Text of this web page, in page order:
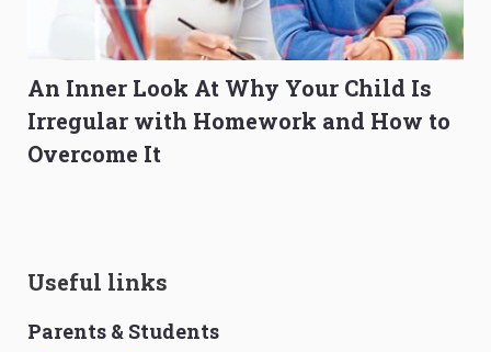
An Inner Look At Why Your Child Is
Irregular with Homework and How to
Overcome It
Useful links
Parents & Students